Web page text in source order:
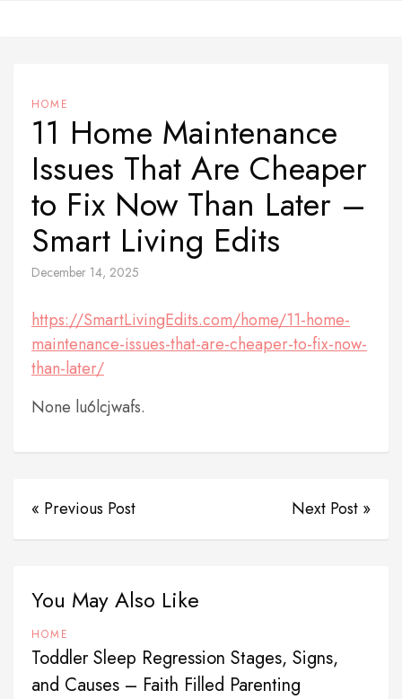
HOME
11 Home Maintenance
Issues That Are Cheaper
to Fix Now Than Later –
Smart Living Edits
December 14, 2025
https://SmartLivingEdits.com/home/11-home-
maintenance-issues-that-are-cheaper-to-fix-now-
than-later/
None lu6lcjwafs.
« Previous Post Next Post »
You May Also Like
HOME
Toddler Sleep Regression Stages, Signs,
and Causes – Faith Filled Parenting